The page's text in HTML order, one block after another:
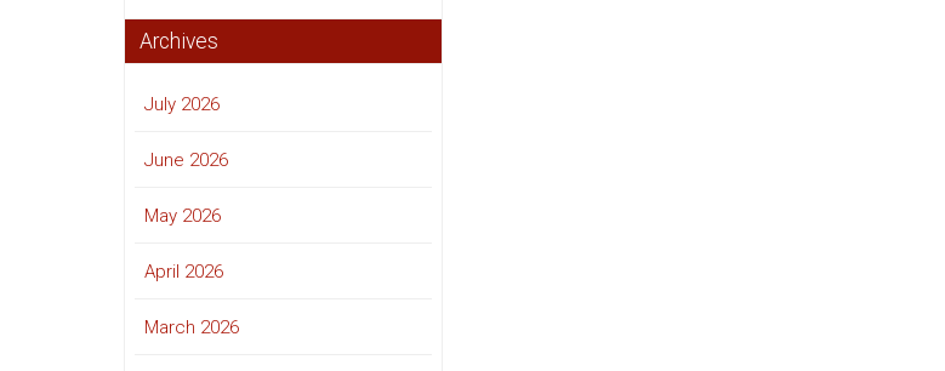
Archives
July 2026
June 2026
May 2026
April 2026
March 2026